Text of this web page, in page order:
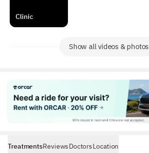
Clinic
Show all videos & photos
TreatmentsReviewsDoctorsLocation